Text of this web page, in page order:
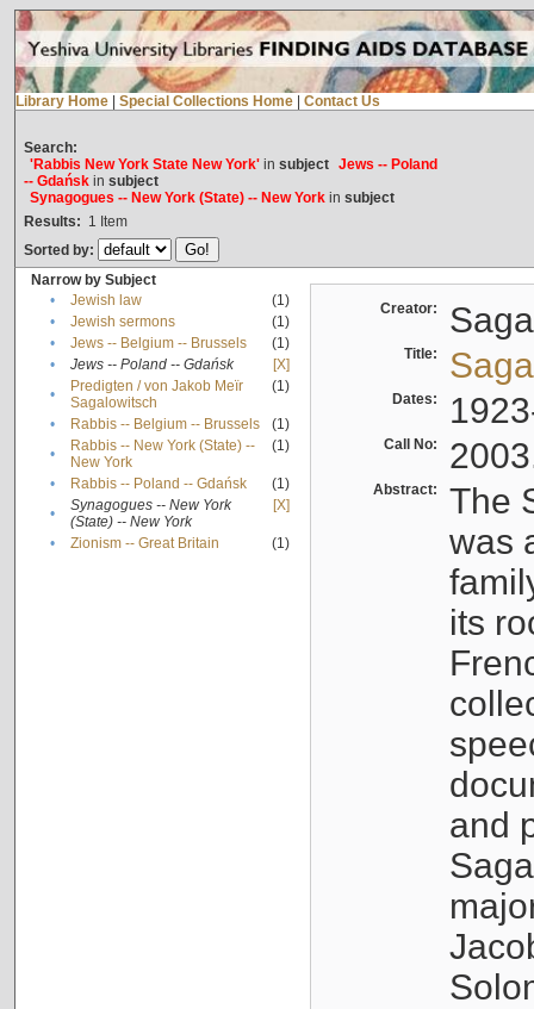
Library Home Special Collections Home Contact Us
Search:
'Rabbis New York State New York'in subject Jews -- Poland
-- Gdańskin subject
Synagogues -- New York (State) -- New Yorkin subject
Results: 1 Item
Sorted by:
Narrow by Subject
•
Jewish law
(1)
•
Jewish sermons
(1)
•
Jews -- Belgium -- Brussels
(1)
•
Jews -- Poland -- Gdańsk
[X]
•
Predigten / von Jakob Meïr
Sagalowitsch
(1)
• Rabbis -- Belgium -- Brussels
(1)
•
Rabbis -- New York (State) --
New York
(1)
• Rabbis -- Poland -- Gdańsk
(1)
•
Synagogues -- New York
(State) -- New York
[X]
• Zionism -- Great Britain (1)
Creator:
Title:
Dates:
Call No:
Abstract:
The
was
its
and